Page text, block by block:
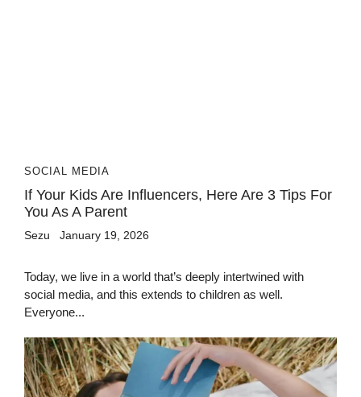
SOCIAL MEDIA
If Your Kids Are Influencers, Here Are 3 Tips For
You As A Parent
Sezu January 19, 2026
Today, we live in a world that’s deeply intertwined with
social media, and this extends to children as well.
Everyone...